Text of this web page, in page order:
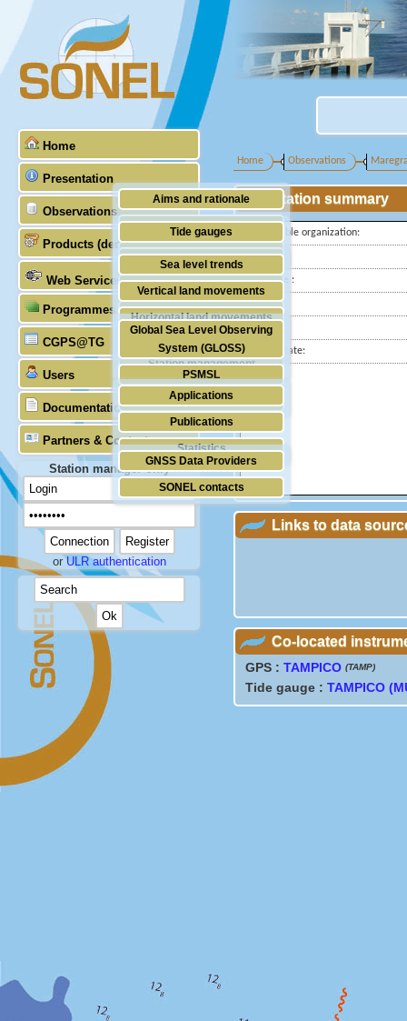
Home
Presentation
Aims and rationale
Origin of SONEL
Scientific & technical partners
Observations
Tide gauges
GNSS
Stability of the datums
Doris
Absolute gravimetry
Station management
Products (demonstrative)
Sea level trends
Vertical land movements
Horizontal land movements
Waves
Web Services
Programmes (GLOSS)
Global Sea Level Observing
System (GLOSS)
PSMSL
TIGA
CGPS@TG
Users
Applications
Publications
Statistics
Documentation
Partners & Contacts
GNSS Data Providers
SONEL contacts
Station manager only
orULR authentication
Home Observations
Station summary
Responsible organization:
Latitude :
Longitude :
Country:
City:
Station state:
Links to data
Co-located
GPS : TAMPICO (TAMP)
Tide gauge : TAMPICO